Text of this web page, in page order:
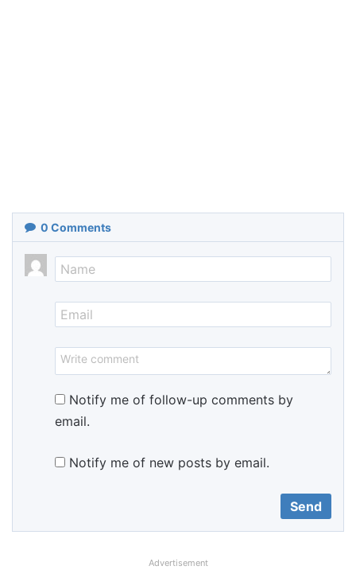
0 Comments
Notify me of follow-up comments by
email.
Notify me of new posts by email.
Advertisement